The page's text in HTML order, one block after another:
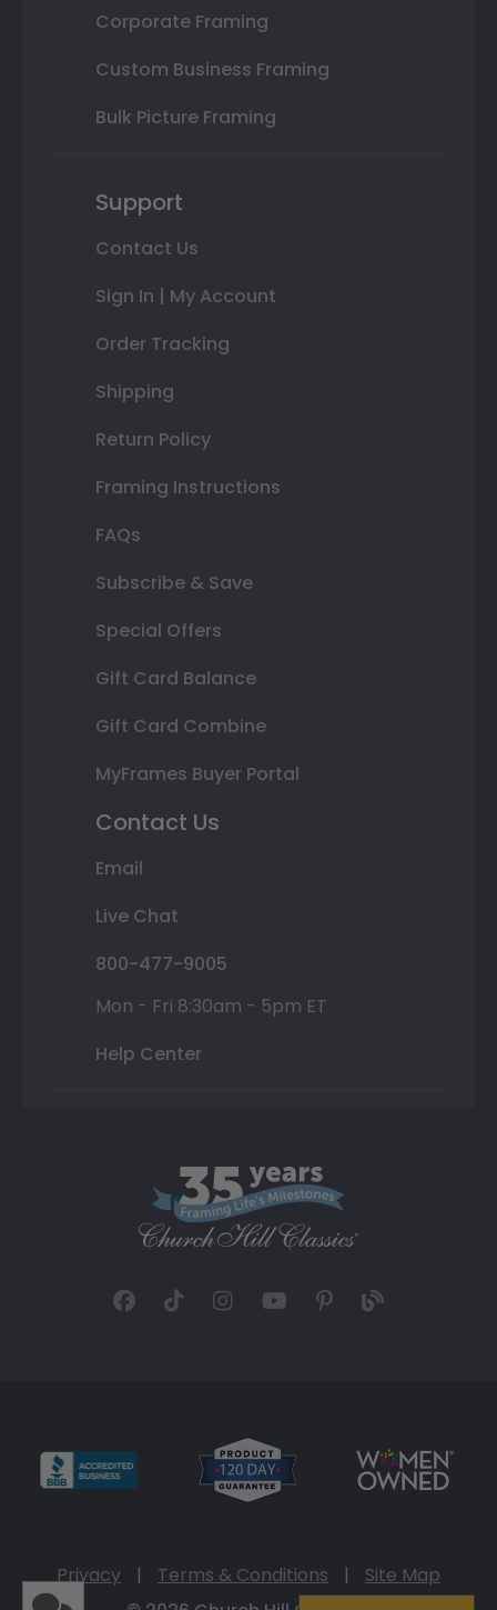
Corporate Framing
Custom Business Framing
Bulk Picture Framing
Support
Contact Us
Sign In | My Account
Order Tracking
Shipping
Return Policy
Framing Instructions
FAQs
Subscribe & Save
Special Offers
Gift Card Balance
Gift Card Combine
MyFrames Buyer Portal
Contact Us
Email
Live Chat
800-477-9005
Mon - Fri 8:30am - 5pm ET
Help Center
Privacy | Terms & Conditions |
Site Map